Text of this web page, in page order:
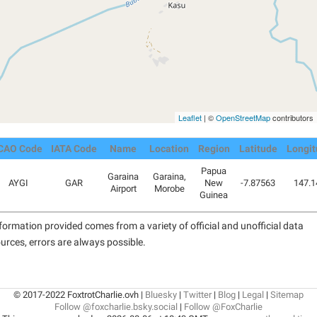
Leaflet | ©OpenStreetMapcontributors
Code IATA Code Name Location Region Latitude
AYGI GAR
Garaina
Airport
Garaina,
Morobe
Papua
New
Guinea
-7.87563
provided comes from a variety of official and unofficial data
errors are always possible.
© 2017-2022 FoxtrotCharlie.ovh | Bluesky | Twitter| Blog | Legal | Sitemap
Follow @foxcharlie.bsky.social | Follow @FoxCharlie